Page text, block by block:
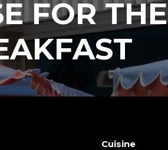
FOR THE
Cuisine